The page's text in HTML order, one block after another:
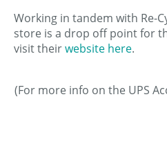
Working in tandem with Re-
store is a drop off point for
visit theirwebsite here.
(For more info on the UPS